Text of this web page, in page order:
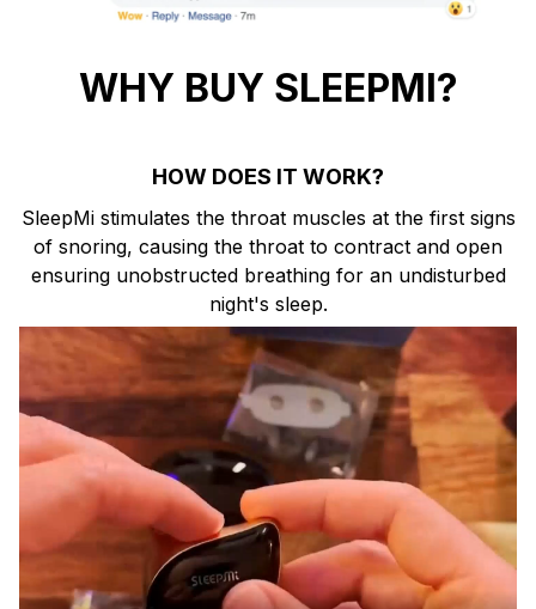
WHY BUY SLEEPMI?
HOW DOES IT WORK?
SleepMi stimulates the throat muscles at the first signs
of snoring, causing the throat to contract and open
ensuring unobstructed breathing for an undisturbed
night's sleep.